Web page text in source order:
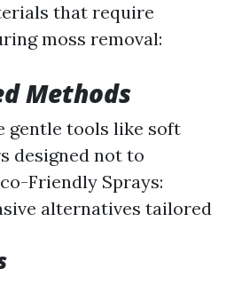
that require
moss removal:
Methods
gentle tools like soft
designed not to
Friendly Sprays:
alternatives tailored